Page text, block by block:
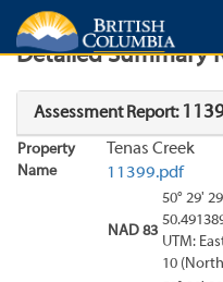
Search Search Results
Detailed Summary
Assessment Report:
Property
Name
Tenas Creek
11399.pdf
NAD 83
50° 29'
UTM:
10